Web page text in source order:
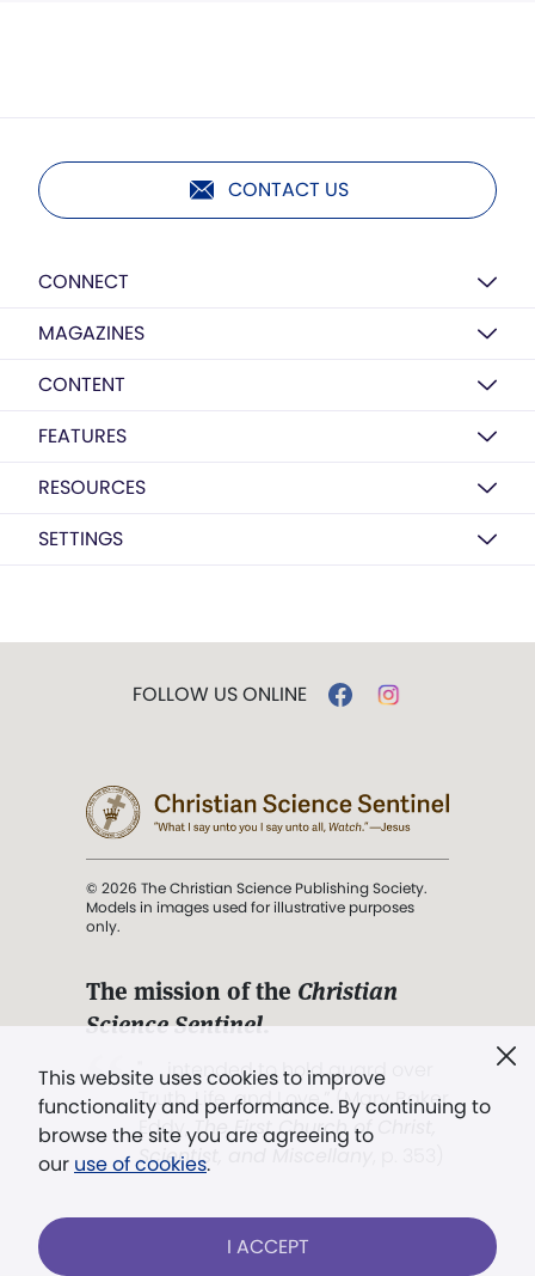
CONTACT US
CONNECT
MAGAZINES
CONTENT
FEATURES
RESOURCES
SETTINGS
This website uses cookies to improve
functionality and performance. By continuing to
browse the site you are agreeing to
our use of cookies.
I ACCEPT
FOLLOW US ONLINE
© 2026 The Christian Science Publishing Society.
Models in images used for illustrative purposes
only.
The mission of the Christian
Science Sentinel.
". . . intended to hold guard over
Truth, Life, and Love.” (Mary Baker
Eddy,The First Church of Christ,
Scientist, and Miscellany